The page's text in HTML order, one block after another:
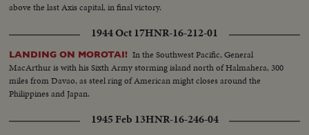
above the last Axis capital, in final victory.
1944 Oct 17HNR-16-212-01
LANDING ON MOROTAI! In the Southwest Pacific, General
MacArthur is with his Sixth Army storming island north of Halmahera, 300
miles from Davao, as steel ring of American might closes around the
Philippines and Japan.
1945 Feb 13HNR-16-246-04